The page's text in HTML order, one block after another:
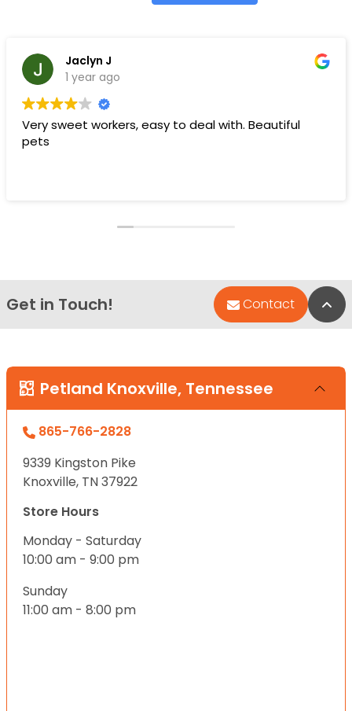
Jaclyn J
1 year ago
Very sweet workers, easy to deal with. Beautiful
pets
Get in Touch! Contact
Petland Knoxville, Tennessee
865-766-2828
9339 Kingston Pike
Knoxville, TN 37922
Store Hours
Monday - Saturday
10:00 am - 9:00 pm
Sunday
11:00 am - 8:00 pm